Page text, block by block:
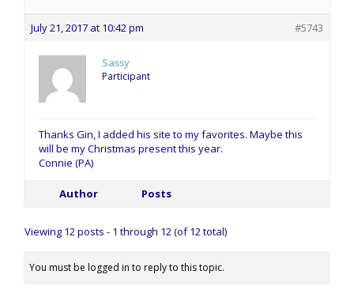
July 21, 2017 at 10:42 pm #5743
Sassy
Participant
Thanks Gin, I added his site to my favorites. Maybe this
will be my Christmas present this year.
Connie (PA)
Author Posts
Viewing 12 posts - 1 through 12 (of 12 total)
You must be logged in to reply to this topic.